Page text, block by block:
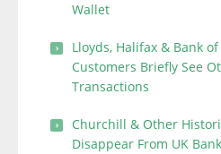
Wallet
Lloyds, Halifax & Bank
Customers Briefly See
Transactions
Churchill & Other
Disappear From UK